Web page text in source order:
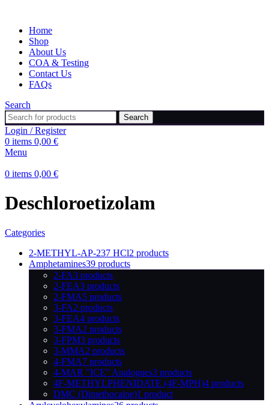
Home
Shop
About Us
COA & Testing
Contact Us
FAQs
Search
Search
Login / Register
0 items 0,00 €
Menu
0 items 0,00 €
Deschloroetizolam
Categories
2-METHYL-AP-237 HCl2 products
Amphetamines39 products
2-FA3 products
2-FEA3 products
2-FMA5 products
3-FA2 products
3-FEA4 products
3-FMA2 products
3-FPM3 products
3-MMA2 products
4-FMA7 products
4-MAR "ICE" Analogues3 products
4F-METHYLPHENIDATE (4F-MPH)4 products
DMC (Dimethocaine)1 product